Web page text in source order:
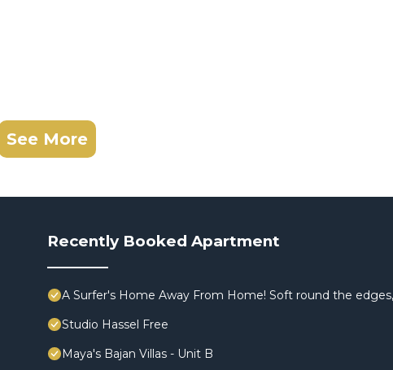
See More
Recently Booked Apartment
A Surfer's Home Away From Home! Soft round the
Studio Hassel Free
Maya's Bajan Villas - Unit B